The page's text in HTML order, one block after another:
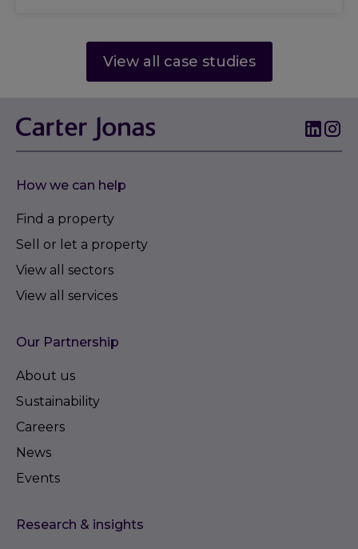
View all case studies
How we can help
Find a property
Sell or let a property
View all sectors
View all services
Our Partnership
About us
Sustainability
Careers
News
Events
Research & insights